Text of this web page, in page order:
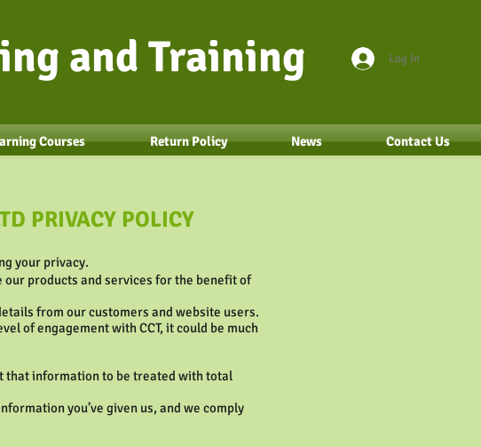
and Training Log In
Courses Return Policy News Contact Us
PRIVACY POLICY
your privacy.
products and services for the benefit of
from our customers and website users.
of engagement with CCT, it could be much
that information to be treated with total
you’ve given us, and we comply